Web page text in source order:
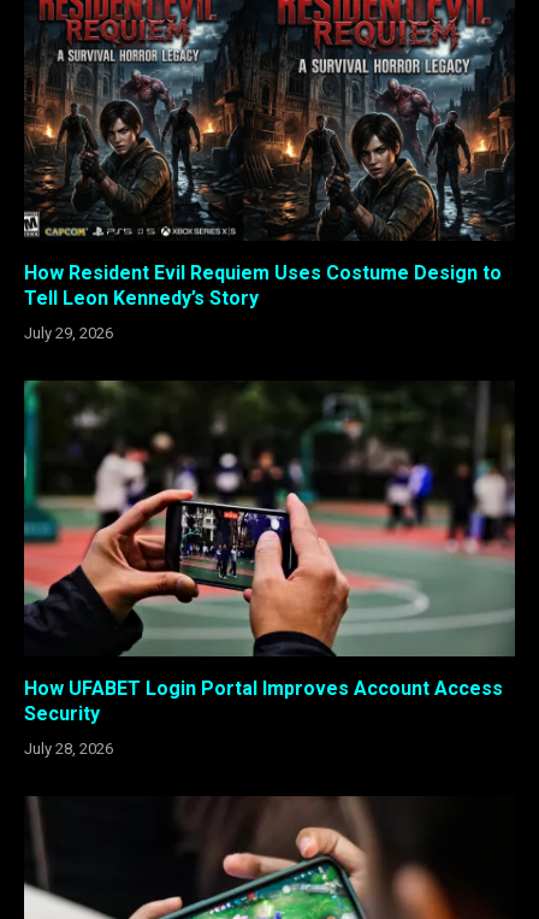
How Resident Evil Requiem Uses Costume Design to
Tell Leon Kennedy’s Story
July 29, 2026
How UFABET Login Portal Improves Account Access
Security
July 28, 2026